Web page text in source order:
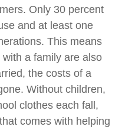
Only 30 percent
and at least one
This means
a family are also
the costs of a
Without children,
clothes each fall,
comes with helping